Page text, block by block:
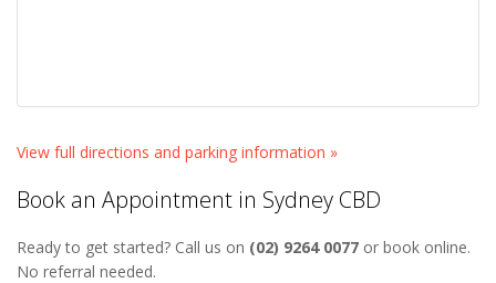
View full directions and parking information »
Book an Appointment in Sydney CBD
Ready to get started? Call us on (02) 9264 0077 or book online.
No referral needed.